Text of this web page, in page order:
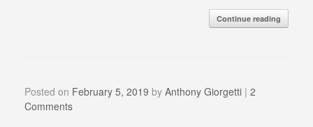
Continue reading
Posted on February 5, 2019 by Anthony Giorgetti | 2
Comments